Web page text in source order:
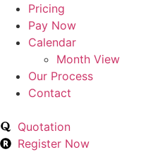
Pricing
Pay Now
Calendar
Month View
Our Process
Contact
Quotation
Register Now